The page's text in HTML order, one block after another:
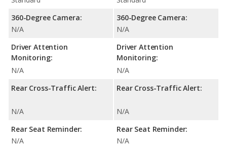
360-Degree Camera:
N/A
Driver Attention
Monitoring:
N/A
Rear Cross-Traffic Alert:
N/A
Rear Seat Reminder:
N/A
360-Degree Camera:
N/A
Driver Attention
Monitoring:
N/A
Rear Cross-Traffic Alert:
N/A
Rear Seat Reminder:
N/A